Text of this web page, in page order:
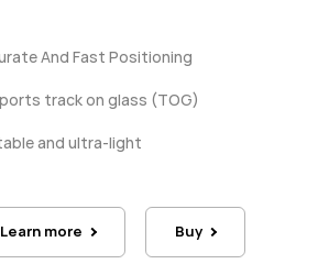
And Fast Positioning
track on glass (TOG)
and ultra-light
Learn more Buy